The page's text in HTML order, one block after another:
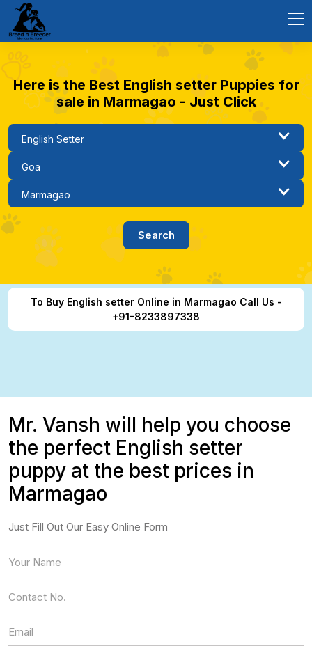
Here is the Best English setter Puppies for
sale in Marmagao - Just Click
To Buy English setter Online in Marmagao Call Us -
+91-8233897338
Mr. Vansh will help you choose
the perfect English setter
puppy at the best prices in
Marmagao
Just Fill Out Our Easy Online Form